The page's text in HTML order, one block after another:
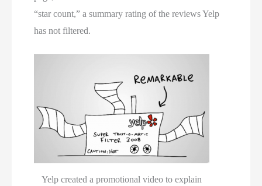
“star count,” a summary rating of the reviews Yelp
has not filtered.
Yelp created a promotional video to explain